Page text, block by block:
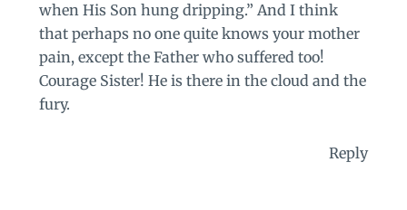
when His Son hung dripping.” And I think
that perhaps no one quite knows your mother
pain, except the Father who suffered too!
Courage Sister! He is there in the cloud and the
fury.
Reply